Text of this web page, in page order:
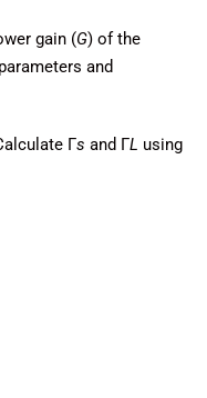
gain (G) of the
and
Γs ​ and ΓL ​ using